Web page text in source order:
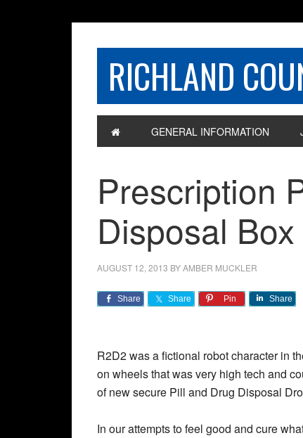
RICHLAND
GENERAL INFORMATION
Prescription
Disposal Box
AUGUST 12, 2013 BYAMBER MUCKLER
Share Share Pin Share
R2D2 was a fictional robot character in
on wheels that was very high tech and
of new secure Pill and Drug Disposal
In our attempts to feel good and cure